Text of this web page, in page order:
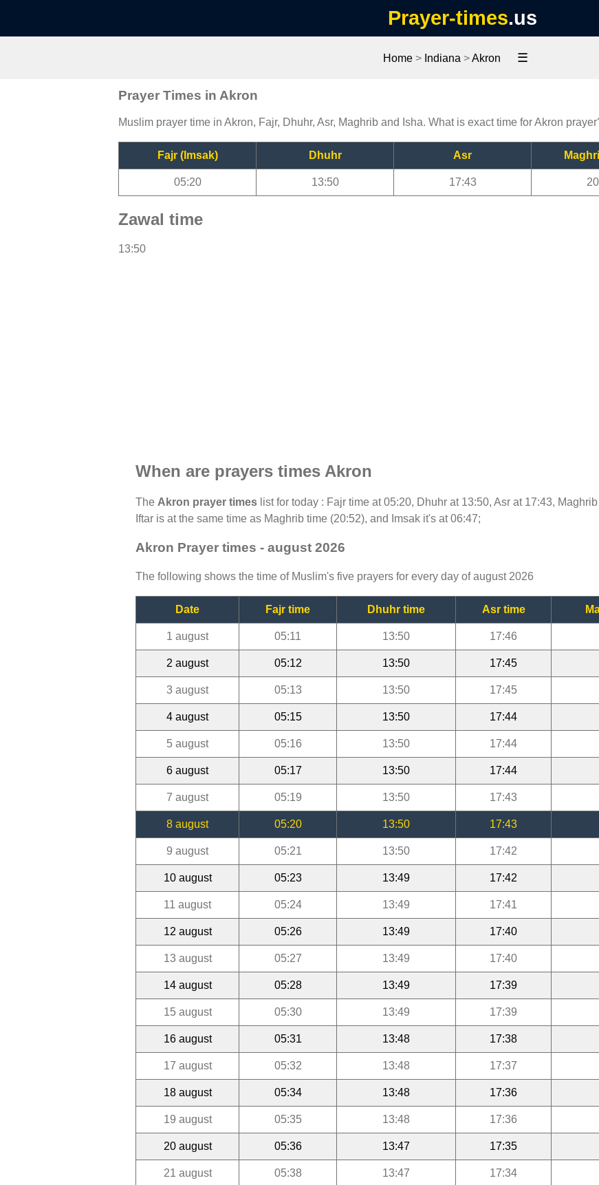
Prayer-times.us
Home> Indiana >Akron ☰
Prayer Times in Akron
Muslim prayer time in Akron, Fajr, Dhuhr, Asr, Maghrib and Isha. What is exact time for Akron
Fajr (Imsak) Dhuhr Asr
05:20 13:50 17:43
Zawal time
13:50
When are prayers times Akron
The Akron prayer times list for today : Fajr time at 05:20, Dhuhr at 13:50, Asr at 17:43,
Iftar is at the same time as Maghrib time (20:52), and Imsak it's at 06:47;
Akron Prayer times - august 2026
The following shows the time of Muslim's five prayers for every day of august 2026
Date Fajr time Dhuhr time Asr time
1 august 05:11 13:50 17:46
2 august 05:12 13:50 17:45
3 august 05:13 13:50 17:45
4 august 05:15 13:50 17:44
5 august 05:16 13:50 17:44
6 august 05:17 13:50 17:44
7 august 05:19 13:50 17:43
8 august 05:20 13:50 17:43
9 august 05:21 13:50 17:42
10 august 05:23 13:49 17:42
11 august 05:24 13:49 17:41
12 august 05:26 13:49 17:40
13 august 05:27 13:49 17:40
14 august 05:28 13:49 17:39
15 august 05:30 13:49 17:39
16 august 05:31 13:48 17:38
17 august 05:32 13:48 17:37
18 august 05:34 13:48 17:36
19 august 05:35 13:48 17:36
20 august 05:36 13:47 17:35
21 august 05:38 13:47 17:34